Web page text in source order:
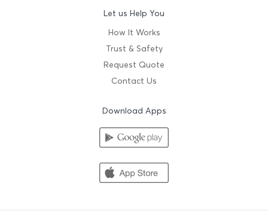
Let us Help You
How It Works
Trust & Safety
Request Quote
Contact Us
Download Apps